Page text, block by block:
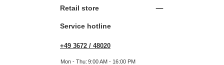
Retail store
Service hotline
+49 3672 / 48020
Mon - Thu: 9:00 AM - 16:00 PM